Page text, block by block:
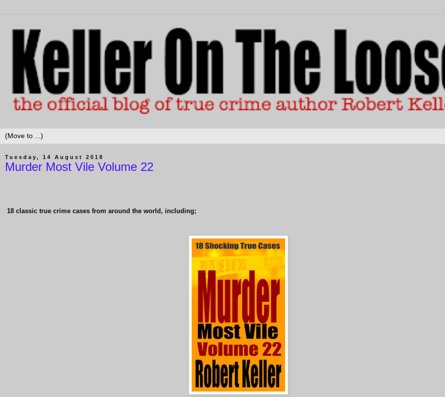
Tuesday, 14 August 2018
Murder Most Vile Volume 22
18 classic true crime cases from around the world, including;